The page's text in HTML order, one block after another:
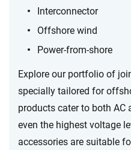
Interconnector
Offshore wind
Power-from-shore
Explore our portfolio of
specially tailored for
products cater to both AC
even the highest voltage
accessories are suitable